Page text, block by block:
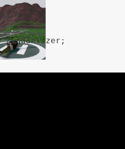
{
/ quantizer;